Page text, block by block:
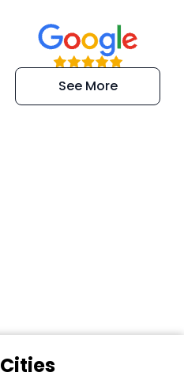
“Super
efficient and
extremely kind
See More